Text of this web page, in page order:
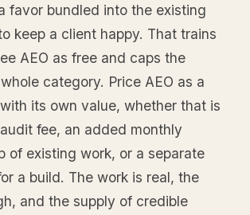
favor bundled into the existing
keep a client happy. That trains
AEO as free and caps the
category. Price AEO as a
its own value, whether that is
fee, an added monthly
of existing work, or a separate
a build. The work is real, the
and the supply of credible